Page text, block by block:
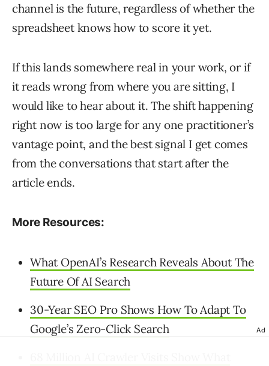
channel is the future, regardless of whether the
spreadsheet knows how to score it yet.
If this lands somewhere real in your work, or if
it reads wrong from where you are sitting, I
would like to hear about it. The shift happening
right now is too large for any one practitioner’s
vantage point, and the best signal I get comes
from the conversations that start after the
article ends.
More Resources:
What OpenAI’s Research Reveals About The
Future Of AI Search
30-Year SEO Pro Shows How To Adapt To
Google’s Zero-Click Search
Ad